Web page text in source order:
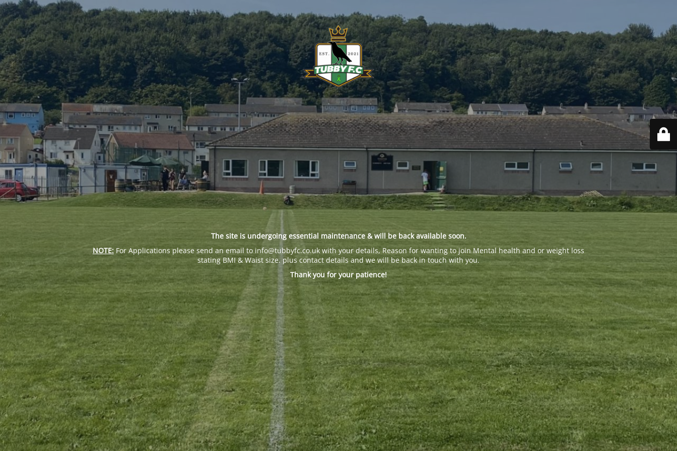
The site is undergoing essential maintenance & will be back available soon.
NOTE: For Applications please send an email to info@tubbyfc.co.uk with your details, Reason for wanting to join Mental health and or weight loss
stating BMI & Waist size. plus contact details and we will be back in touch with you.
Thank you for your patience!